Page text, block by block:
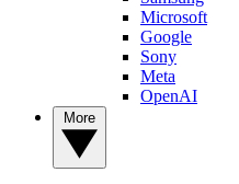
Microsoft
Google
Sony
Meta
OpenAI